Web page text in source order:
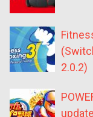
2.0.2)